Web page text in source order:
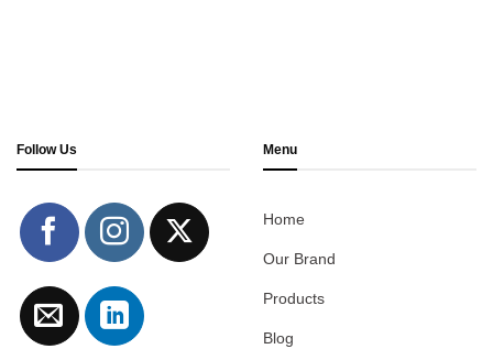
Follow Us Menu
Home
Our Brand
Products
Blog